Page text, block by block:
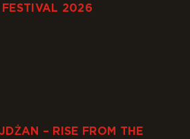
FESTIVAL 2026
– RISE FROM THE